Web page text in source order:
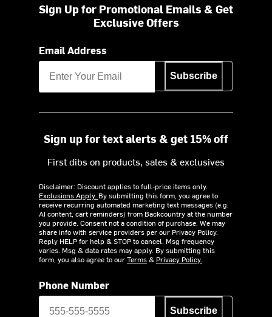
Sign Up for Promotional Emails & Get
Exclusive Offers
Email Address
Subscribe
Sign up for text alerts & get 15% off
First dibs on products, sales & exclusives
Disclaimer: Discount applies to full-price items only.
Exclusions Apply. By submitting this form, you agree to
receive recurring automated marketing text messages (e.g.
AI content, cart reminders) from Backcountry at the number
you provide. Consent not a condition of purchase. We may
share info with service providers per our Privacy Policy.
Reply HELP for help & STOP to cancel. Msg frequency
varies. Msg & data rates may apply. By submitting this
form, you also agree to ourTerms& Privacy Policy.
Phone Number
Subscribe